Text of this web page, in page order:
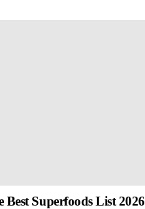
Best Superfoods List 2026